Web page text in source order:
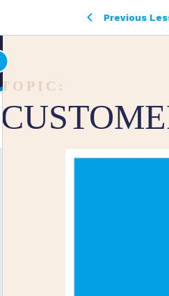
Previous
TOPIC: